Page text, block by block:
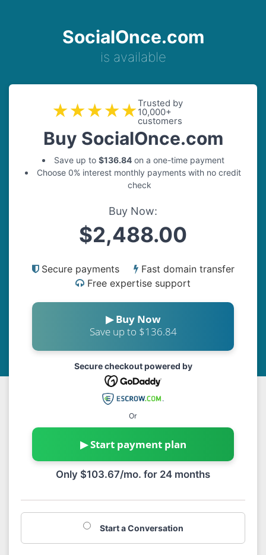
SocialOnce.com
is available
★★★★★Trusted by
10,000+
customers
Buy SocialOnce.com
Save up to $136.84on a one-time payment
Choose 0% interest monthly payments with no credit
check
Buy Now:
$2,488.00
Secure payments
Fast domain transfer
Free expertise support
▶ Buy Now
Save up to $136.84
Secure checkout powered by
Or
▶ Start payment plan
Only $103.67/mo. for 24 months
Start a Conversation